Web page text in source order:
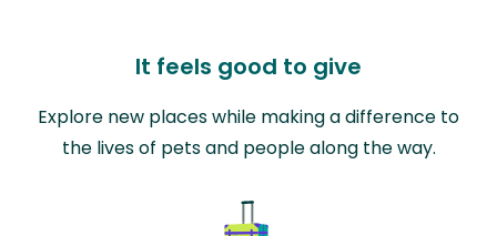
It feels good to give
Explore new places while making a difference to
the lives of pets and people along the way.